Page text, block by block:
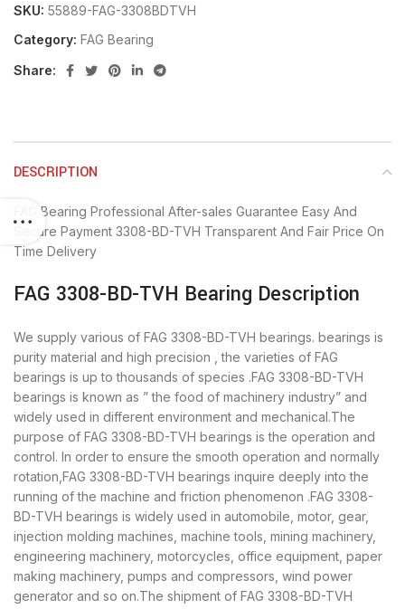
SKU: 55889-FAG-3308BDTVH
Category: FAG Bearing
Share:
DESCRIPTION
FAG Bearing Professional After-sales Guarantee Easy And
Secure Payment 3308-BD-TVH Transparent And Fair Price On
Time Delivery
FAG 3308-BD-TVH Bearing Description
We supply various of FAG 3308-BD-TVH bearings. bearings is
purity material and high precision , the varieties of FAG
bearings is up to thousands of species .FAG 3308-BD-TVH
bearings is known as ” the food of machinery industry” and
widely used in different environment and mechanical.The
purpose of FAG 3308-BD-TVH bearings is the operation and
control. In order to ensure the smooth operation and normally
rotation,FAG 3308-BD-TVH bearings inquire deeply into the
running of the machine and friction phenomenon .FAG 3308-
BD-TVH bearings is widely used in automobile, motor, gear,
injection molding machines, machine tools, mining machinery,
engineering machinery, motorcycles, office equipment, paper
making machinery, pumps and compressors, wind power
generator and so on.The shipment of FAG 3308-BD-TVH